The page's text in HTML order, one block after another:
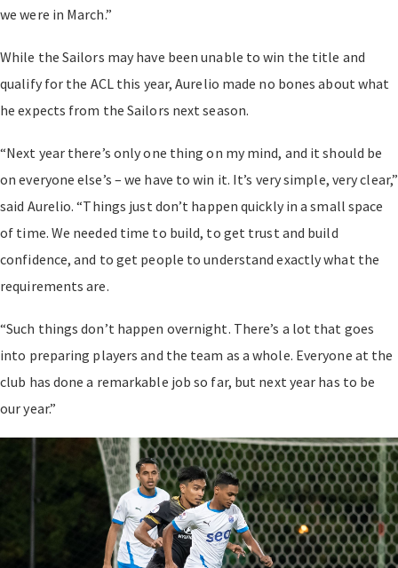
we were in March.”
While the Sailors may have been unable to win the title and
qualify for the ACL this year, Aurelio made no bones about what
he expects from the Sailors next season.
“Next year there’s only one thing on my mind, and it should be
on everyone else’s – we have to win it. It’s very simple, very clear,”
said Aurelio. “Things just don’t happen quickly in a small space
of time. We needed time to build, to get trust and build
confidence, and to get people to understand exactly what the
requirements are.
“Such things don’t happen overnight. There’s a lot that goes
into preparing players and the team as a whole. Everyone at the
club has done a remarkable job so far, but next year has to be
our year.”